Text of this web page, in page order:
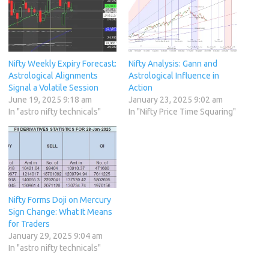
Nifty Weekly Expiry Forecast:
Astrological Alignments
Signal a Volatile Session
June 19, 2025 9:18 am
In "astro nifty technicals"
Nifty Analysis: Gann and
Astrological Influence in
Action
January 23, 2025 9:02 am
In "Nifty Price Time Squaring"
Nifty Forms Doji on Mercury
Sign Change: What It Means
for Traders
January 29, 2025 9:04 am
In "astro nifty technicals"